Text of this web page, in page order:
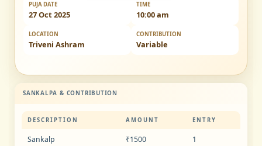
PUJA DATE
27 Oct 2025
TIME
10:00 am
LOCATION
Triveni Ashram
CONTRIBUTION
Variable
SANKALPA & CONTRIBUTION
DESCRIPTION AMOUNT ENTRY
Sankalp ₹1500 1